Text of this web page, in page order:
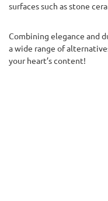
surfaces such as stone
Combining elegance and
a wide range of
your heart’s content!